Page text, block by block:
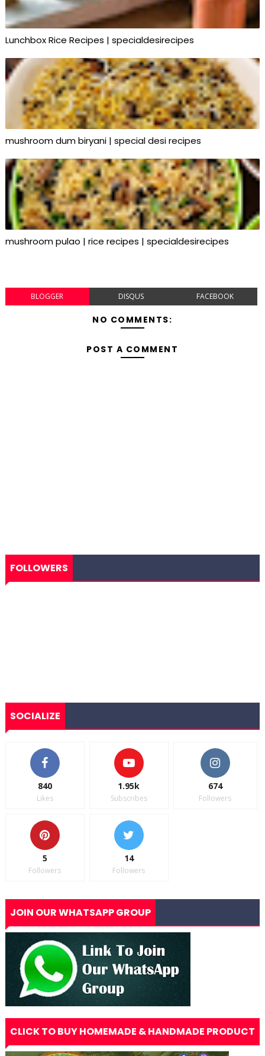
Lunchbox Rice Recipes | specialdesirecipes
mushroom dum biryani | special desi recipes
mushroom pulao | rice recipes | specialdesirecipes
BLOGGER DISQUS FACEBOOK
NO COMMENTS:
POST A COMMENT
FOLLOWERS
SOCIALIZE
840
Likes
1.95k
Subscribes
674
Followers
5
Followers
14
Followers
JOIN OUR WHATSAPP GROUP
CLICK TO BUY HOMEMADE & HANDMADE PRODUCT